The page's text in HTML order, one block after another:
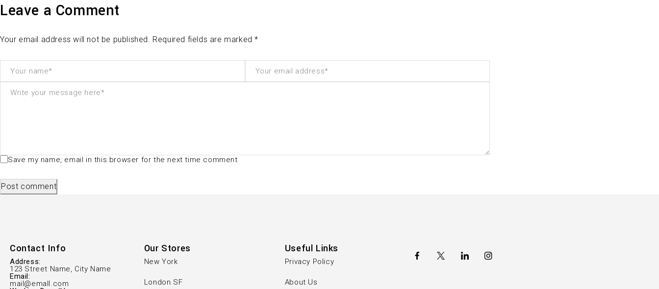
Leave a Comment
Your email address will not be published. Required fields are marked *
Save my name, email in this browser for the next time comment
Post comment
Contact Info
Address:
123 Street Name, City Name
Email:
mail@emall.com
Our Stores
New York
London SF
Useful Links
Privacy Policy
About Us